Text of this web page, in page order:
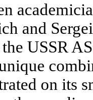
and
USSR
on its